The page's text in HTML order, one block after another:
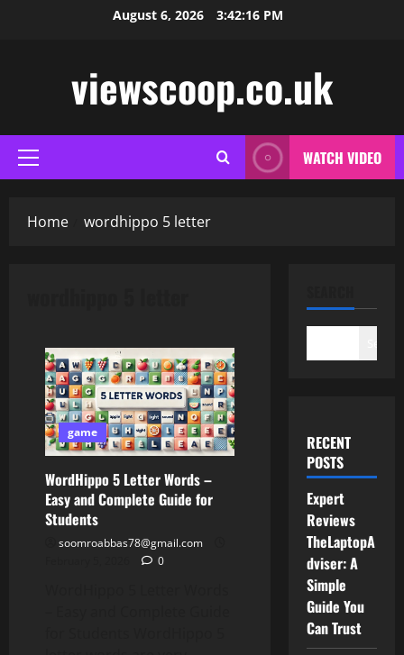
August 6, 2026 3:42:16 PM
viewscoop.co.uk
Primary
Menu
WATCH VIDEO
Home wordhippo 5 letter
game
WordHippo 5 Letter Words –
Easy and Complete Guide for
Students
soomroabbas78@gmail.com
0
RECENT
POSTS
Expert
Reviews
TheLaptopA
dviser: A
Simple
Guide You
Can Trust